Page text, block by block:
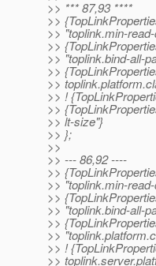
>> *** 87,93 ****
>>
>> "toplink.min-
>>
>> "toplink.bind-all-
>>
>>
>> !
>>
>> lt-size"}
>> };
>>
>> --- 86,92 ----
>>
>> "toplink.min-
>>
>> "toplink.bind-all-
>>
>>
>> !
>>